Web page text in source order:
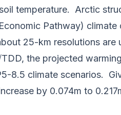
temperature. Arctic
Pathway)
25-km resolutions
the projected
8.5 climate scenarios.
by 0.074m to